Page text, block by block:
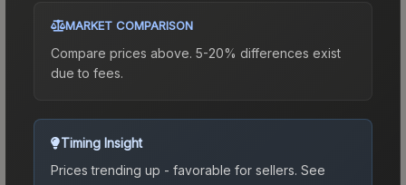
MARKET COMPARISON
Compare prices above. 5-20% differences exist
due to fees.
Timing Insight
Prices trending up - favorable for sellers. See